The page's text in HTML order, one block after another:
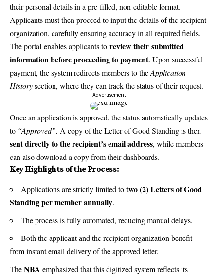
their personal details in a pre-filled, non-editable format.
Applicants must then proceed to input the details of the recipient
organization, carefully ensuring accuracy in all required fields.
The portal enables applicants to review their submitted
information before proceeding to payment. Upon successful
payment, the system redirects members to theApplication
Historysection, where they can track the status of their request.
- Advertisement -
Once an application is approved, the status automatically updates
to “Approved”. A copy of the Letter of Good Standing is then
sent directly to the recipient’s email address, while members
can also download a copy from their dashboards.
Key Highlights of the Process:
Applications are strictly limited totwo (2) Letters of Good
Standing per member annually.
The process is fully automated, reducing manual delays.
Both the applicant and the recipient organization benefit
from instant email delivery of the approved letter.
TheNBA emphasized that this digitized system reflects its